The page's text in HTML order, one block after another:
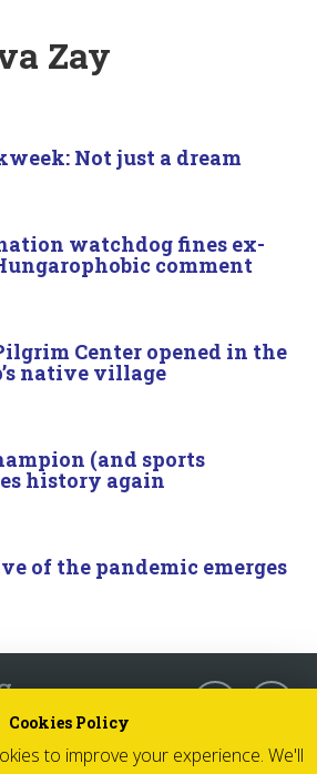
Zay
Not just a dream
watchdog fines ex-
comment
Center opened in the
native village
(and sports
history again
of the pandemic emerges
Cookies Policy
to improve your experience. We'll